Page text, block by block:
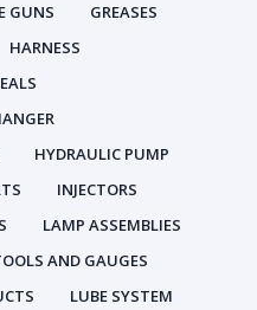
GUNS
GREASES
HARNESS
HYDRAULIC PUMP
INJECTORS
LAMP ASSEMBLIES
AND GAUGES
LUBE SYSTEM